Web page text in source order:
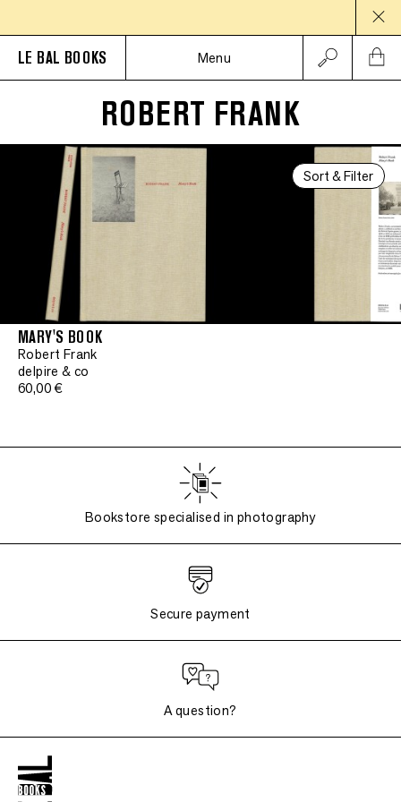
LE BAL BOOKS Menu
ROBERT FRANK
Sort & Filter
MARY'S BOOK
Robert Frank
delpire & co
60,00 €
Bookstore specialised in photography
Secure payment
A question?